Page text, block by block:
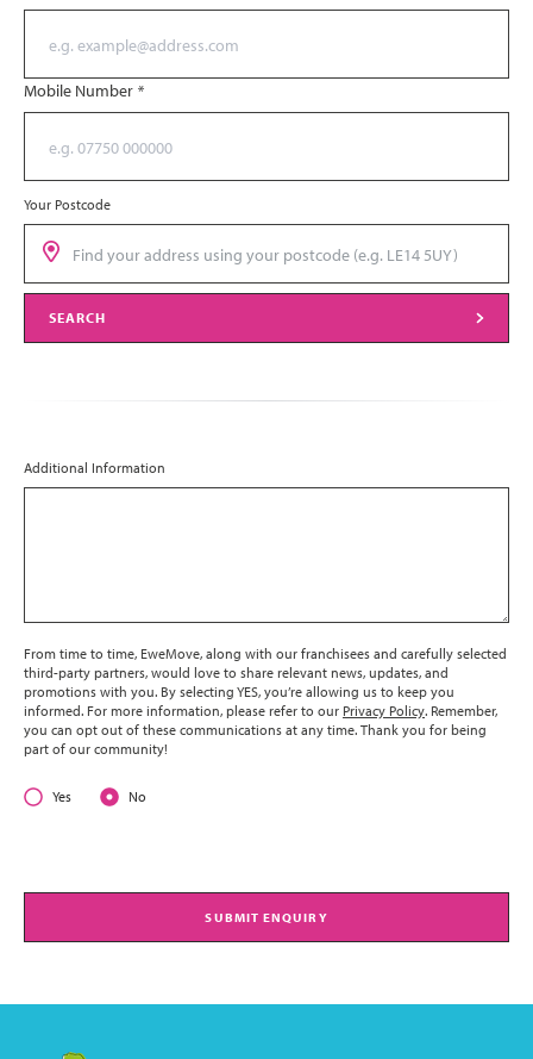
Mobile Number *
Your Postcode
SEARCH
Additional Information
From time to time, EweMove, along with our franchisees and carefully selected
third-party partners, would love to share relevant news, updates, and
promotions with you. By selecting YES, you’re allowing us to keep you
informed. For more information, please refer to our Privacy Policy. Remember,
you can opt out of these communications at any time. Thank you for being
part of our community!
Yes No
SUBMIT ENQUIRY